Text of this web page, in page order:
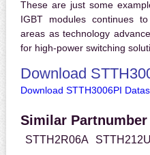
These are just some
IGBT modules continues
areas as technology
for high-power switching
Download
Download STTH3006PI
Similar Partnumber
STTH2R06A STTH212U